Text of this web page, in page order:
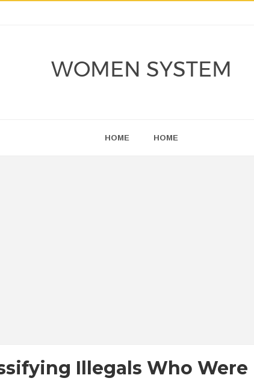
WOMEN SYSTEM
HOME HOME
Illegals Who Were